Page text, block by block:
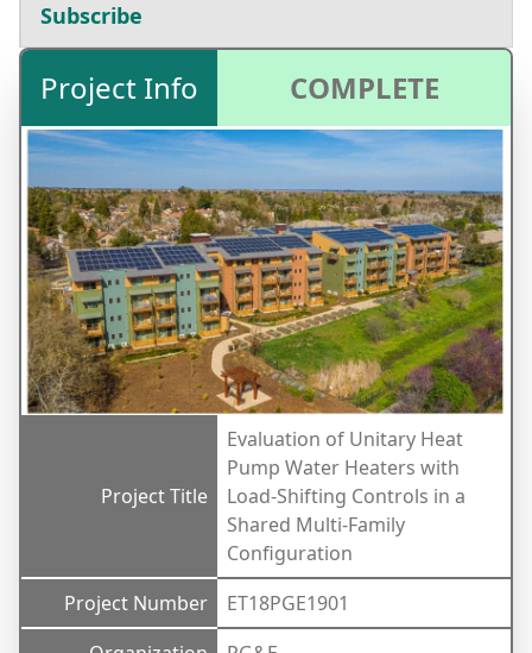
Subscribe
Project Info COMPLETE
Project Title
Evaluation of Unitary Heat
Pump Water Heaters with
Load-Shifting Controls in a
Shared Multi-Family
Configuration
Project Number
ET18PGE1901